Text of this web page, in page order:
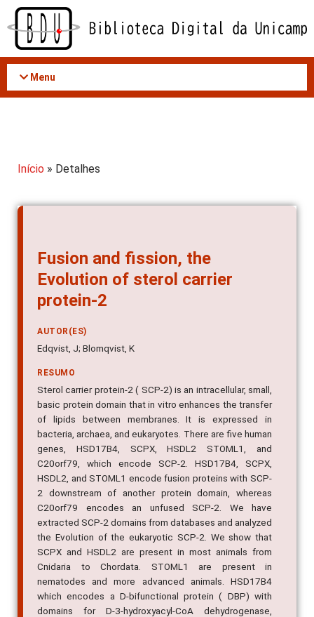
Acessar
conteúdo
Menu
Início » Detalhes
Fusion and fission, the
Evolution of sterol carrier
protein-2
AUTOR(ES)
Edqvist, J; Blomqvist, K
RESUMO
Sterol carrier protein-2 ( SCP-2) is an intracellular, small,
basic protein domain that in vitro enhances the transfer
of lipids between membranes. It is expressed in
bacteria, archaea, and eukaryotes. There are five human
genes, HSD17B4, SCPX, HSDL2 STOML1, and
C20orf79, which encode SCP-2. HSD17B4, SCPX,
HSDL2, and STOML1 encode fusion proteins with SCP-
2 downstream of another protein domain, whereas
C20orf79 encodes an unfused SCP-2. We have
extracted SCP-2 domains from databases and analyzed
the Evolution of the eukaryotic SCP-2. We show that
SCPX and HSDL2 are present in most animals from
Cnidaria to Chordata. STOML1 are present in
nematodes and more advanced animals. HSD17B4
which encodes a D-bifunctional protein ( DBP) with
domains for D-3-hydroxyacyl-CoA dehydrogenase,